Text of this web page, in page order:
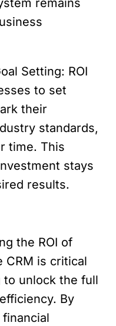
Setting: ROI
to set
their
standards,
time. This
stays
results.
the ROI of
CRM is critical
to unlock the full
By